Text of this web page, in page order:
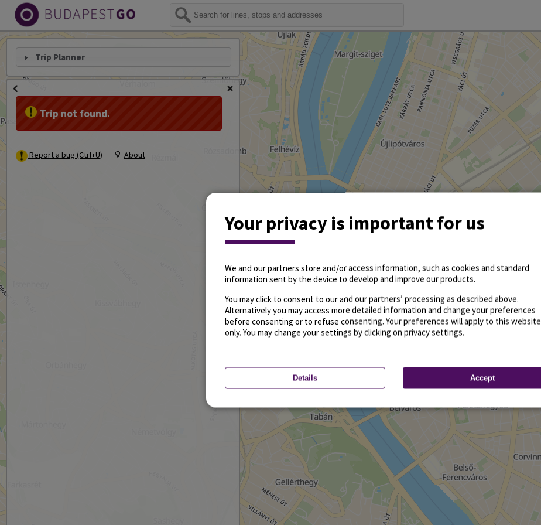
Trip Planner
Trip not found.
Report a bug (Ctrl+U) About
Your privacy is important for us
We and our partners store and/or access information, such as cookies and standard
information sent by the device to develop and improve our products.
You may click to consent to our and our partners’ processing as described above.
Alternatively you may access more detailed information and change your preferences
before consenting or to refuse consenting. Your preferences will apply to this website
only. You may change your settings by clicking on privacy settings.
Details Accept